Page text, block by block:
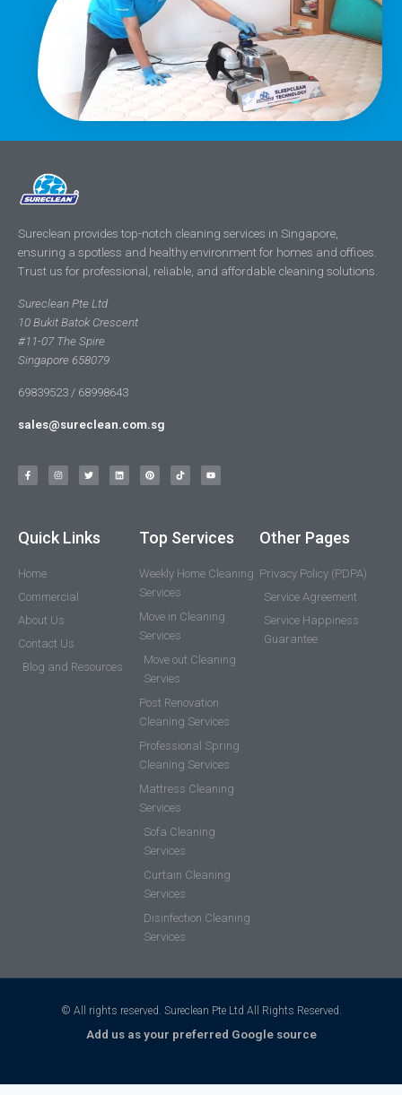
Sureclean provides top-notch cleaning services in Singapore,
ensuring a spotless and healthy environment for homes and offices.
Trust us for professional, reliable, and affordable cleaning solutions.
Sureclean Pte Ltd
10 Bukit Batok Crescent
#11-07 The Spire
Singapore 658079
69839523 / 68998643
sales@sureclean.com.sg
Quick Links
Home
Commercial
About Us
Contact Us
Blog and Resources
Top Services
Weekly Home Cleaning
Services
Move in Cleaning
Services
Move out Cleaning
Servies
Post Renovation
Cleaning Services
Professional Spring
Cleaning Services
Mattress Cleaning
Services
Sofa Cleaning
Services
Curtain Cleaning
Services
Disinfection Cleaning
Services
Other Pages
Privacy Policy (PDPA)
Service Agreement
Service Happiness
Guarantee
© All rights reserved. Sureclean Pte Ltd All Rights Reserved.
Add us as your preferred Google source